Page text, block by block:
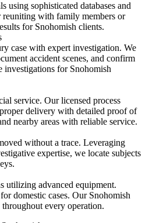
using sophisticated databases and
reuniting with family members or
for Snohomish clients.
case with expert investigation. We
accident scenes, and confirm
investigations for Snohomish
service. Our licensed process
delivery with detailed proof of
nearby areas with reliable service.
without a trace. Leveraging
expertise, we locate subjects
utilizing advanced equipment.
domestic cases. Our Snohomish
every operation.